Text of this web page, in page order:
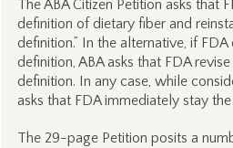
The ABA Citizen Petition asks that
definition of dietary fiber and
definition.” In the alternative, if
definition, ABA asks that FDA
definition. In any case, while
asks that FDA immediately stay
The 29-page Petition posits a